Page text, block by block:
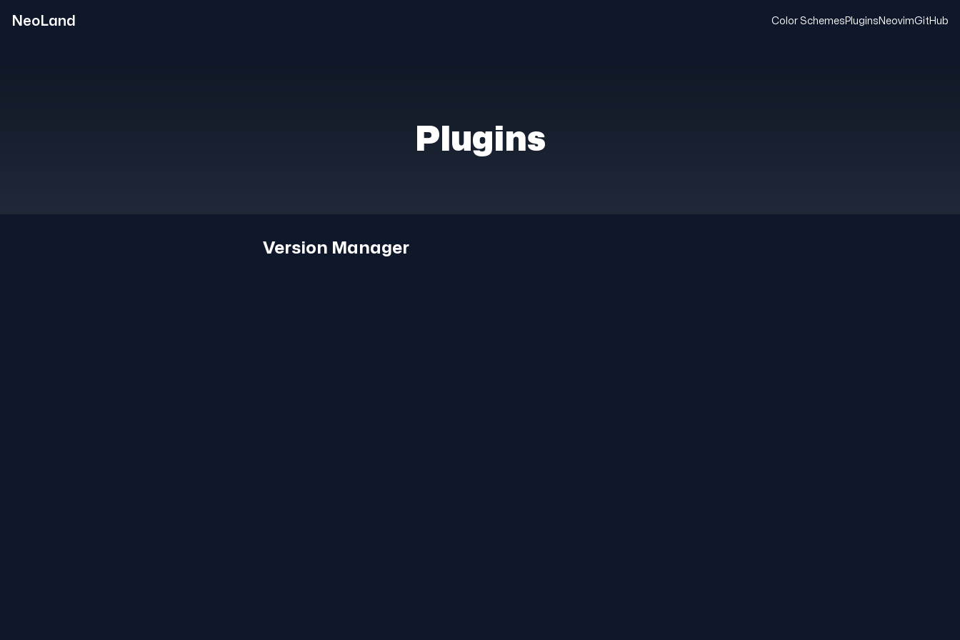
NeoLand Color Schemes Plugins NeovimGitHub
Plugins
Version Manager